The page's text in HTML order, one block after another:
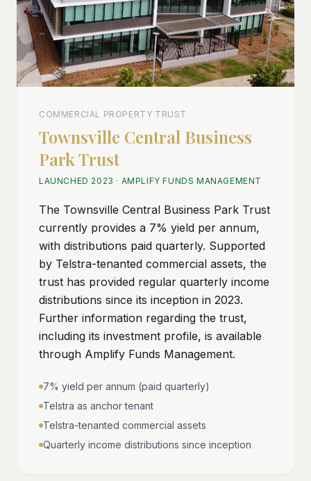
COMMERCIAL PROPERTY TRUST
Townsville Central Business
Park Trust
LAUNCHED 2023 · AMPLIFY FUNDS MANAGEMENT
The Townsville Central Business Park Trust
currently provides a 7% yield per annum,
with distributions paid quarterly. Supported
by Telstra-tenanted commercial assets, the
trust has provided regular quarterly income
distributions since its inception in 2023.
Further information regarding the trust,
including its investment profile, is available
through Amplify Funds Management.
7% yield per annum (paid quarterly)
Telstra as anchor tenant
Telstra-tenanted commercial assets
Quarterly income distributions since inception